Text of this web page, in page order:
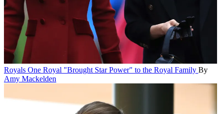
Royals One Royal "Brought Star Power" to the Royal Family By
Amy Mackelden